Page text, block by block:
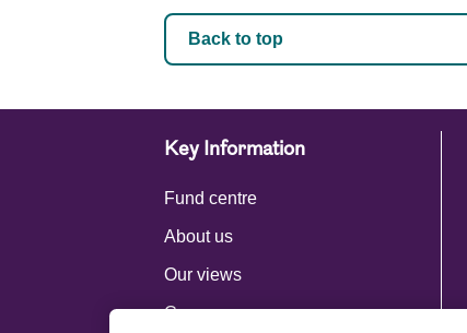
Back to top
Key Information
Fund centre
About us
Our views
Careers